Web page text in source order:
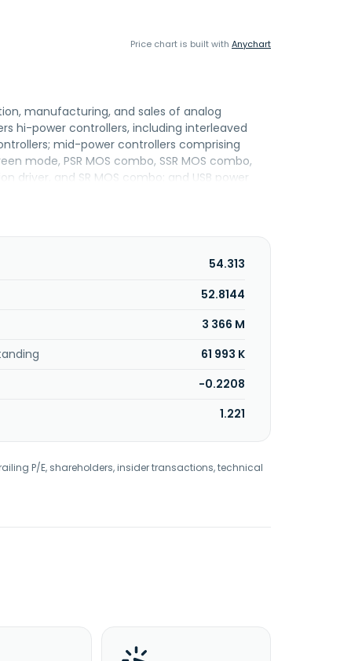
Price chart is built with Anychart
manufacturing, and sales of analog
hi-power controllers, including interleaved
mid-power controllers comprising
mode, PSR MOS combo, SSR MOS combo,
driver, and SR MOS combo; and USB power
3 in 1 flexible dimming processors, active-PFC
54.313
52.8144
3 366 M
61 993 K
-0.2208
1.221
P/E, shareholders, insider transactions, technical